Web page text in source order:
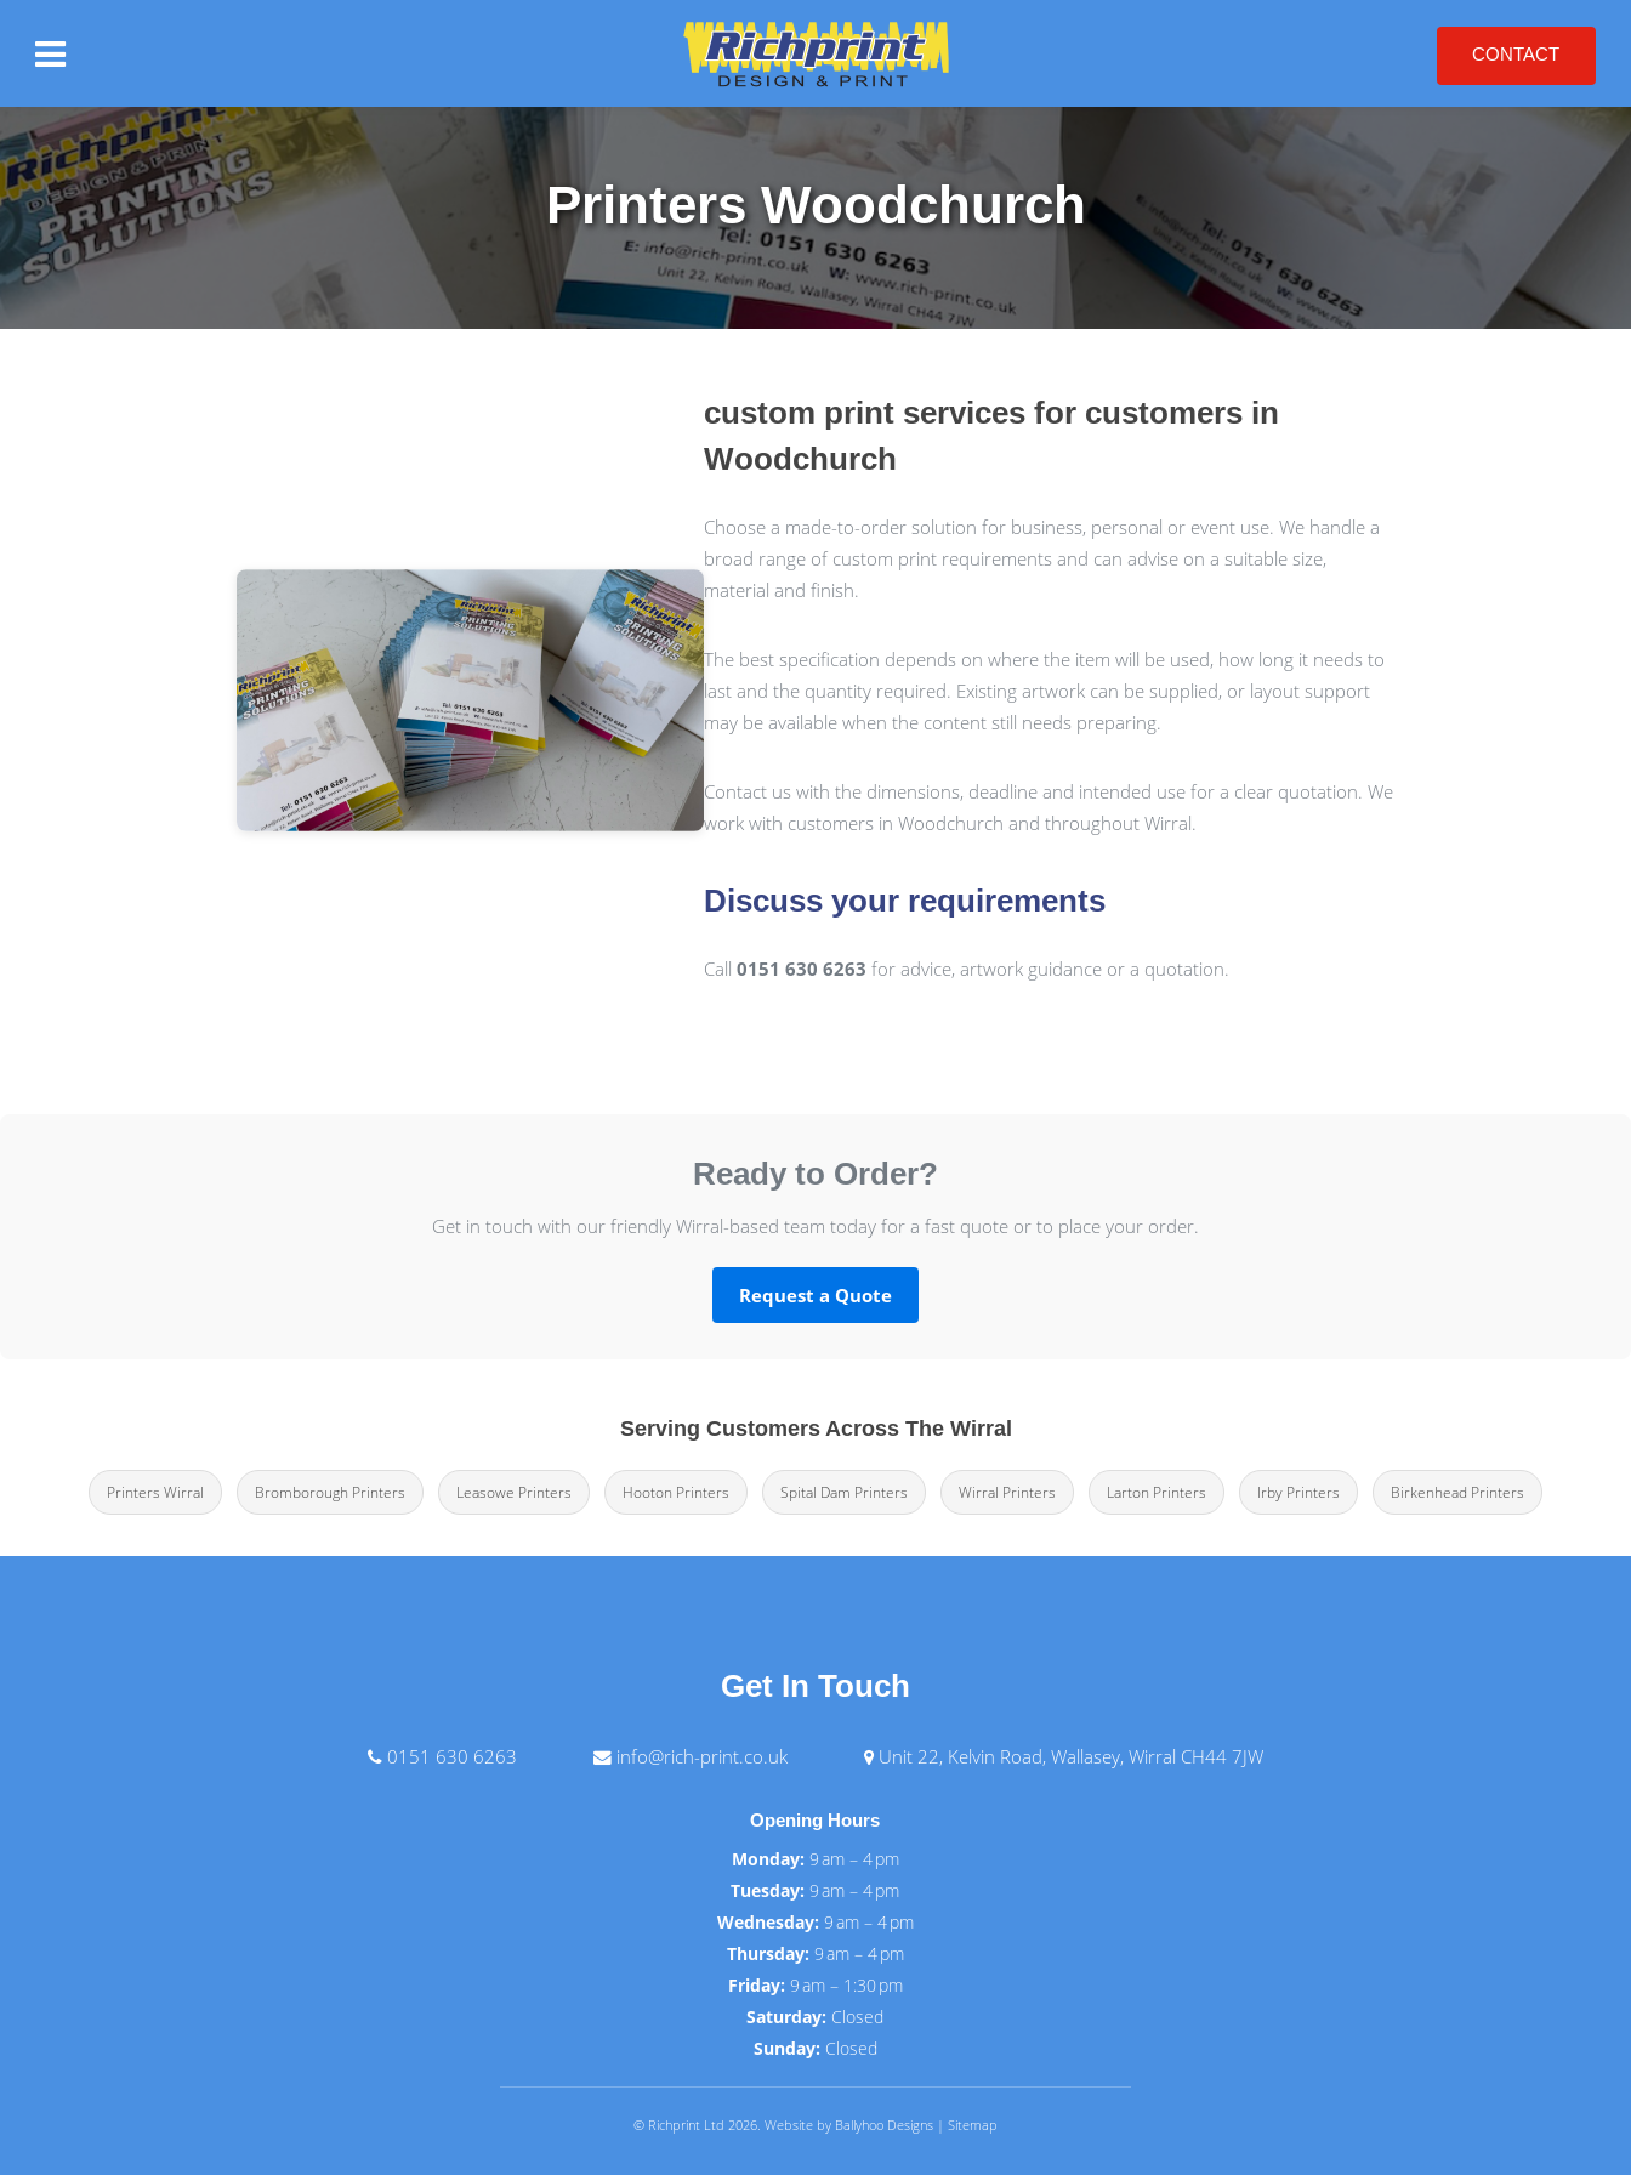
CONTACT
Printers Woodchurch
custom print services for customers in
Woodchurch
Choose a made-to-order solution for business, personal or event use. We handle a
broad range of custom print requirements and can advise on a suitable size,
material and finish.
The best specification depends on where the item will be used, how long it needs to
last and the quantity required. Existing artwork can be supplied, or layout support
may be available when the content still needs preparing.
Contact us with the dimensions, deadline and intended use for a clear quotation. We
work with customers in Woodchurch and throughout Wirral.
Discuss your requirements
Call 0151 630 6263 for advice, artwork guidance or a quotation.
Ready to Order?
Get in touch with our friendly Wirral-based team today for a fast quote or to place your order.
Request a Quote
Serving Customers Across The Wirral
Printers Wirral Bromborough Printers Leasowe Printers Hooton Printers Spital Dam Printers Wirral Printers Larton Printers Irby Printers Birkenhead Printers
Get In Touch
0151 630 6263 info@rich-print.co.uk Unit 22, Kelvin Road, Wallasey, Wirral CH44 7JW
Opening Hours
Monday: 9 am – 4 pm
Tuesday: 9 am – 4 pm
Wednesday: 9 am – 4 pm
Thursday: 9 am – 4 pm
Friday: 9 am – 1:30 pm
Saturday: Closed
Sunday: Closed
© Richprint Ltd 2026. Website by Ballyhoo Designs | Sitemap